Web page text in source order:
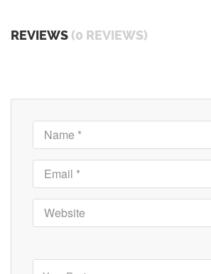
REVIEWS (0 REVIEWS)